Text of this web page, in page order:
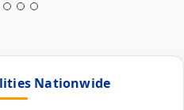
Nationwide